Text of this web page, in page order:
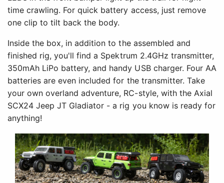
time crawling. For quick battery access, just remove
one clip to tilt back the body.
Inside the box, in addition to the assembled and
finished rig, you'll find a Spektrum 2.4GHz transmitter,
350mAh LiPo battery, and handy USB charger. Four AA
batteries are even included for the transmitter. Take
your own overland adventure, RC-style, with the Axial
SCX24 Jeep JT Gladiator - a rig you know is ready for
anything!